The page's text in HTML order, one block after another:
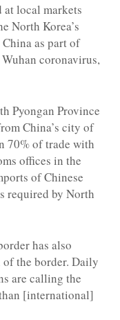
at local markets
North Korea’s
as part of
coronavirus,
Pyongan Province
China’s city of
70% of trade with
offices in the
of Chinese
required by North
has also
the border. Daily
are calling the
[international]